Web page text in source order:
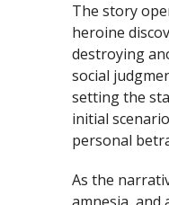
The story
heroine
destroying
social
setting the
initial
personal
As the